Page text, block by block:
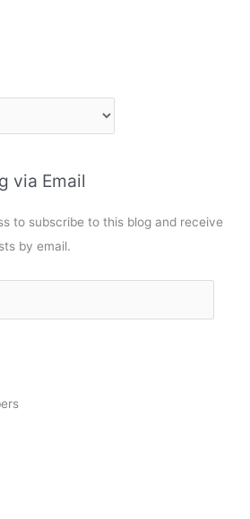
via Email
to subscribe to this blog and receive
by email.